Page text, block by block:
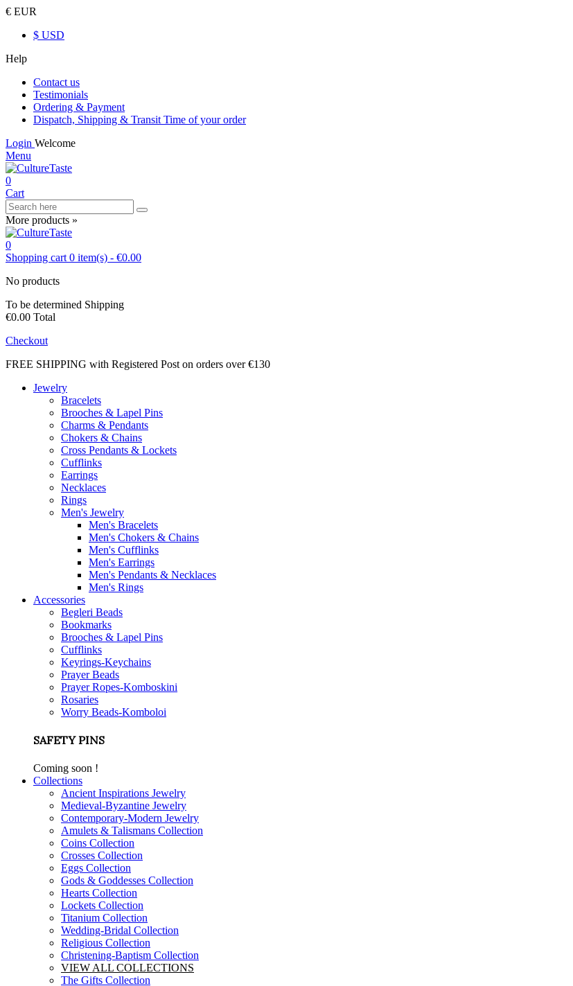
€ EUR
$ USD
Help
Contact us
Testimonials
Ordering & Payment
Dispatch, Shipping & Transit Time of your order
Login Welcome
Menu
0
Cart
More products »
0
Shopping cart 0 item(s) - €0.00
No products
To be determined Shipping
€0.00 Total
Checkout
FREE SHIPPING with Registered Post on orders over €130
Jewelry
Bracelets
Brooches & Lapel Pins
Charms & Pendants
Chokers & Chains
Cross Pendants & Lockets
Cufflinks
Earrings
Necklaces
Rings
Men's Jewelry
Men's Bracelets
Men's Chokers & Chains
Men's Cufflinks
Men's Earrings
Men's Pendants & Necklaces
Men's Rings
Accessories
Begleri Beads
Bookmarks
Brooches & Lapel Pins
Cufflinks
Keyrings-Keychains
Prayer Beads
Prayer Ropes-Komboskini
Rosaries
Worry Beads-Komboloi
SAFETY PINS
Coming soon !
Collections
Ancient Inspirations Jewelry
Medieval-Byzantine Jewelry
Contemporary-Modern Jewelry
Amulets & Talismans Collection
Coins Collection
Crosses Collection
Eggs Collection
Gods & Goddesses Collection
Hearts Collection
Lockets Collection
Titanium Collection
Wedding-Bridal Collection
Religious Collection
Christening-Baptism Collection
VIEW ALL COLLECTIONS
The Gifts Collection